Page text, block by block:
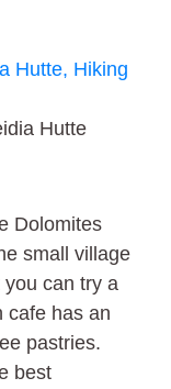
Hutte
Dolomites
small village
can try a
cafe has an
pastries.
best